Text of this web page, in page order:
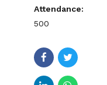
Attendance:
500